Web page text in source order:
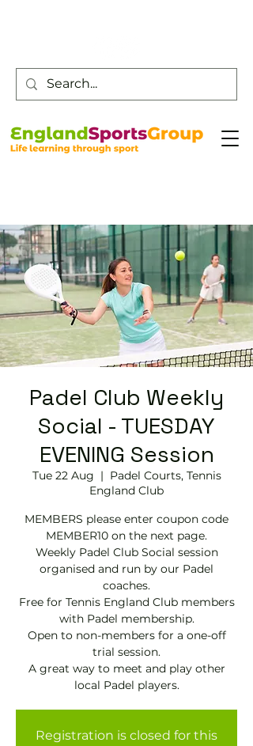
Padel Club Weekly
Social - TUESDAY
EVENING Session
Tue 22 Aug
  |
Padel Courts, Tennis
England Club
MEMBERS please enter coupon code
MEMBER10 on the next page.
Weekly Padel Club Social session
organised and run by our Padel
coaches.
Free for Tennis England Club members
with Padel membership.
Open to non-members for a one-off
trial session.
A great way to meet and play other
local Padel players.
Registration is closed for this